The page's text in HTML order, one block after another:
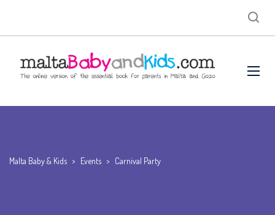
Malta Baby & Kids > Events > Carnival Party